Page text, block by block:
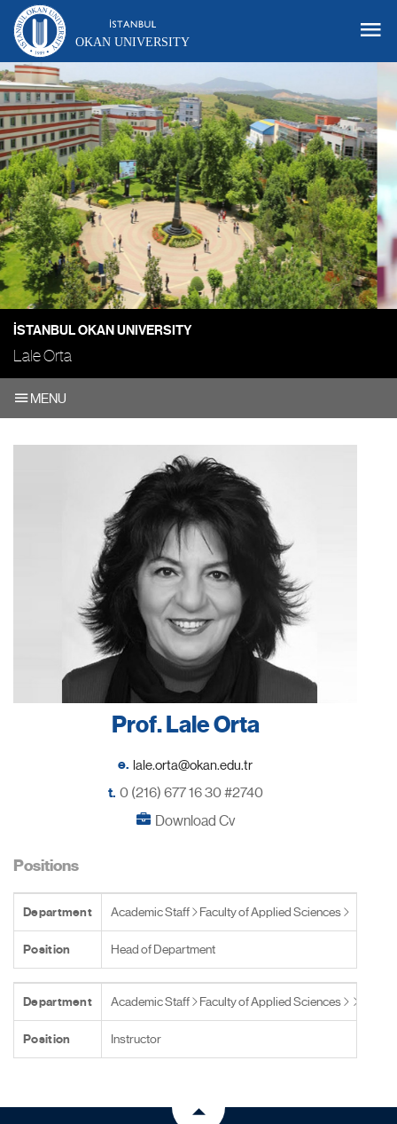
OKAN UNIVERSITY
İSTANBUL OKAN UNIVERSITY
Lale Orta
MENU
Prof. Lale Orta
e.
t. 0 (216) 677 16 30 #2740
Download Cv
Positions
Department Academic Staff Faculty of Applied Sciences
Position Head of Department
Department Academic Staff Faculty of Applied Sciences
Position Instructor